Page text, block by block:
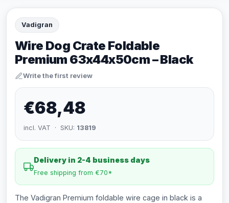
Vadigran
Wire Dog Crate Foldable
Premium 63x44x50cm – Black
Write the first review
€68,48
incl. VAT · SKU: 13819
Delivery in 2-4 business days
Free shipping from €70*
The Vadigran Premium foldable wire cage in black is a